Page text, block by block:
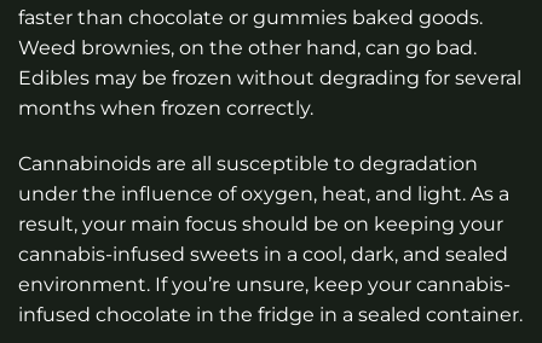
faster than chocolate or gummies baked goods.
Weed brownies, on the other hand, can go bad.
Edibles may be frozen without degrading for several
months when frozen correctly.
Cannabinoids are all susceptible to degradation
under the influence of oxygen, heat, and light. As a
result, your main focus should be on keeping your
cannabis-infused sweets in a cool, dark, and sealed
environment. If you’re unsure, keep your cannabis-
infused chocolate in the fridge in a sealed container.